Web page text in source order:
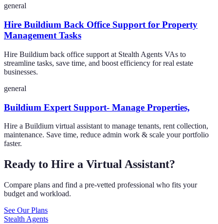
general
Hire Buildium Back Office Support for Property
Management Tasks
Hire Buildium back office support at Stealth Agents VAs to
streamline tasks, save time, and boost efficiency for real estate
businesses.
general
Buildium Expert Support- Manage Properties,
Hire a Buildium virtual assistant to manage tenants, rent collection,
maintenance. Save time, reduce admin work & scale your portfolio
faster.
Ready to Hire a Virtual Assistant?
Compare plans and find a pre-vetted professional who fits your
budget and workload.
See Our Plans
Stealth Agents